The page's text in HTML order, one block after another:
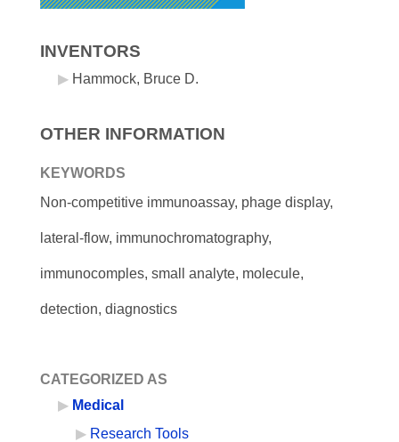
INVENTORS
Hammock, Bruce D.
OTHER INFORMATION
KEYWORDS
Non-competitive immunoassay, phage display,
lateral-flow, immunochromatography,
immunocomples, small analyte, molecule,
detection, diagnostics
CATEGORIZED AS
Medical
Research Tools